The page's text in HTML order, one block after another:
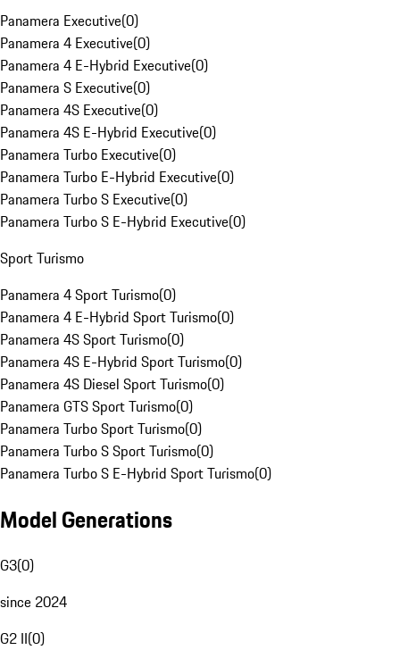
Panamera Executive(0)
Panamera 4 Executive(0)
Panamera 4 E-Hybrid Executive(0)
Panamera S Executive(0)
Panamera 4S Executive(0)
Panamera 4S E-Hybrid Executive(0)
Panamera Turbo Executive(0)
Panamera Turbo E-Hybrid Executive(0)
Panamera Turbo S Executive(0)
Panamera Turbo S E-Hybrid Executive(0)
Sport Turismo
Panamera 4 Sport Turismo(0)
Panamera 4 E-Hybrid Sport Turismo(0)
Panamera 4S Sport Turismo(0)
Panamera 4S E-Hybrid Sport Turismo(0)
Panamera 4S Diesel Sport Turismo(0)
Panamera GTS Sport Turismo(0)
Panamera Turbo Sport Turismo(0)
Panamera Turbo S Sport Turismo(0)
Panamera Turbo S E-Hybrid Sport Turismo(0)
Model Generations
G3(0)
since 2024
G2 II(0)